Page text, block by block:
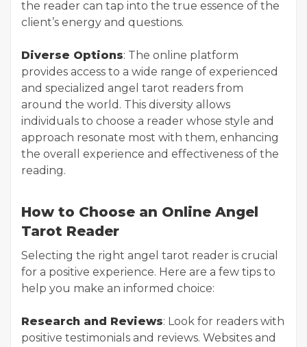
the reader can tap into the true essence of the
client’s energy and questions.
Diverse Options: The online platform
provides access to a wide range of experienced
and specialized angel tarot readers from
around the world. This diversity allows
individuals to choose a reader whose style and
approach resonate most with them, enhancing
the overall experience and effectiveness of the
reading.
How to Choose an Online Angel
Tarot Reader
Selecting the right angel tarot reader is crucial
for a positive experience. Here are a few tips to
help you make an informed choice:
Research and Reviews: Look for readers with
positive testimonials and reviews. Websites and